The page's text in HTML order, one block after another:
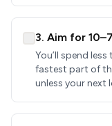
3. Aim for
You’ll spend
fastest part of
unless your next